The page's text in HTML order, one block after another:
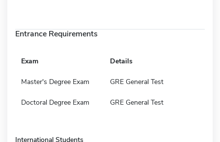
Entrance Requirements
Exam Details
Master's Degree Exam GRE General Test
Doctoral Degree Exam GRE General Test
International Students